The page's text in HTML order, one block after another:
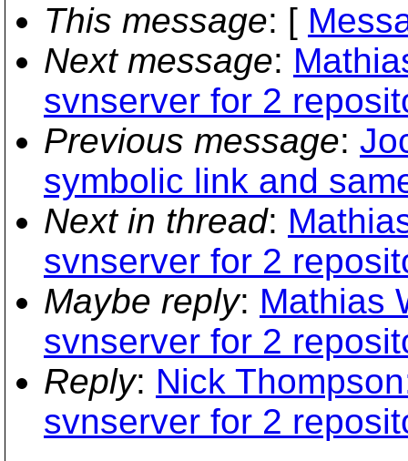
This message: [
Next message:
svnserver for 2
Previous message:
symbolic link and
Next in thread:
svnserver for 2
Maybe reply: Mathias
svnserver for 2
Reply: Nick
svnserver for 2